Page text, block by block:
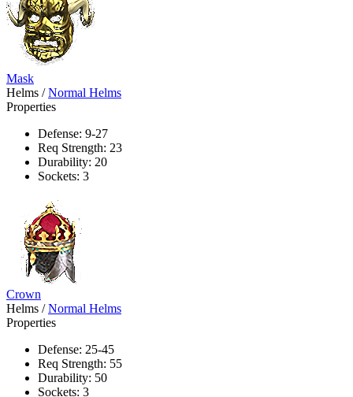
Mask
Helms / Normal Helms
Properties
Defense: 9-27
Req Strength: 23
Durability: 20
Sockets: 3
Crown
Helms / Normal Helms
Properties
Defense: 25-45
Req Strength: 55
Durability: 50
Sockets: 3